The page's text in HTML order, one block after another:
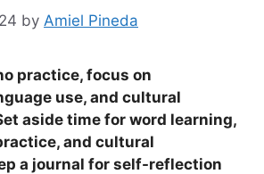
by Amiel Pineda
practice, focus on
use, and cultural
aside time for word learning,
and cultural
a journal for self-reflection